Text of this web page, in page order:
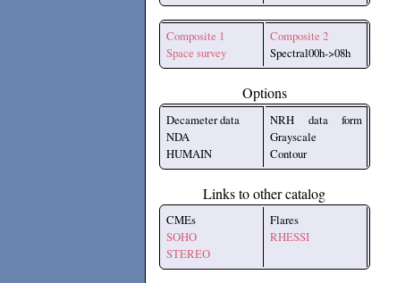
Composite 1
Space survey
Composite 2
Spectral00h->08h
Options
Decameter data
NDA
HUMAIN
NRH data form
Grayscale
Contour
Links to other catalog
CMEs
SOHO
STEREO
Flares
RHESSI